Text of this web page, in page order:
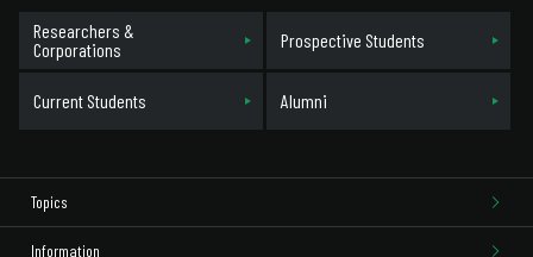
Researchers &
Corporations
Prospective Students
Current Students Alumni
Topics
Information